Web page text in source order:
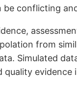
conflicting
from
Simulated
evidence